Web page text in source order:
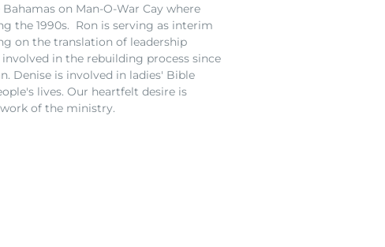
on Man-O-War Cay where
the 1990s. Ron is serving as interim
on the translation of leadership
in the rebuilding process since
Denise is involved in ladies' Bible
lives. Our heartfelt desire is
of the ministry.